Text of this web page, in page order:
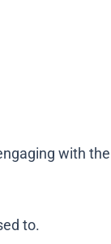
with
to.